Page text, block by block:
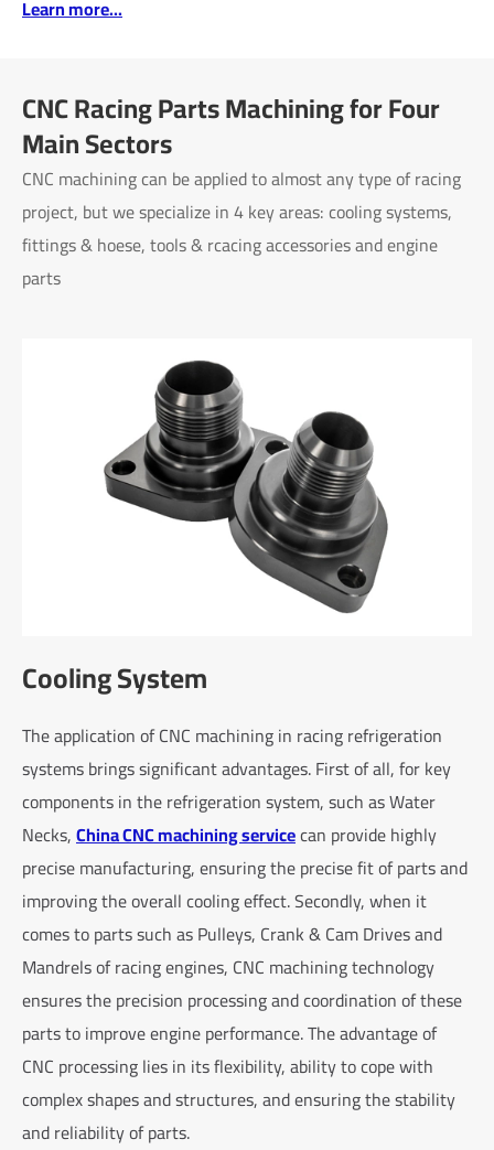
Learn more...
CNC Racing Parts Machining for Four
Main Sectors
CNC machining can be applied to almost any type of racing
project, but we specialize in 4 key areas: cooling systems,
fittings & hoese, tools & rcacing accessories and engine
parts
Cooling System
The application of CNC machining in racing refrigeration
systems brings significant advantages. First of all, for key
components in the refrigeration system, such as Water
Necks,China CNC machining servicecan provide highly
precise manufacturing, ensuring the precise fit of parts and
improving the overall cooling effect. Secondly, when it
comes to parts such as Pulleys, Crank & Cam Drives and
Mandrels of racing engines, CNC machining technology
ensures the precision processing and coordination of these
parts to improve engine performance. The advantage of
CNC processing lies in its flexibility, ability to cope with
complex shapes and structures, and ensuring the stability
and reliability of parts.